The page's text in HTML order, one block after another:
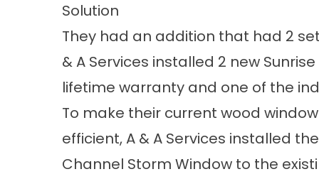
Solution
They had an addition that had 2
& A Services installed 2 new
lifetime warranty and one of the
To make their current wood
efficient, A & A Services installed
Channel Storm Window to the